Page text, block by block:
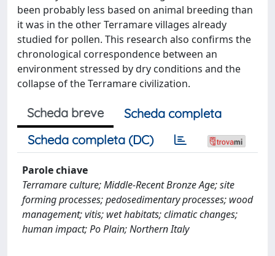
been probably less based on animal breeding than
it was in the other Terramare villages already
studied for pollen. This research also confirms the
chronological correspondence between an
environment stressed by dry conditions and the
collapse of the Terramare civilization.
Scheda breve
Scheda completa
Scheda completa (DC)
Parole chiave
Terramare culture; Middle-Recent Bronze Age; site
forming processes; pedosedimentary processes; wood
management; vitis; wet habitats; climatic changes;
human impact; Po Plain; Northern Italy